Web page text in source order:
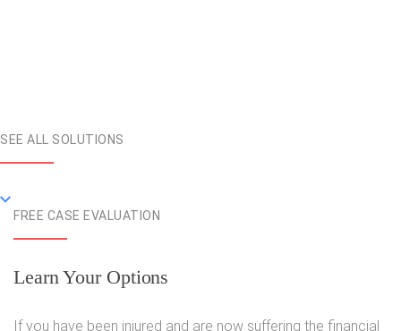
SEE ALL SOLUTIONS
FREE CASE EVALUATION
Learn Your Options
If you have been injured and are now suffering the financial